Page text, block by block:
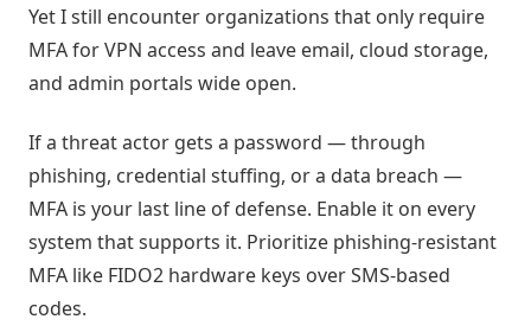
Yet I still encounter organizations that only require
MFA for VPN access and leave email, cloud storage,
and admin portals wide open.
If a threat actor gets a password — through
phishing, credential stuffing, or a data breach —
MFA is your last line of defense. Enable it on every
system that supports it. Prioritize phishing-resistant
MFA like FIDO2 hardware keys over SMS-based
codes.